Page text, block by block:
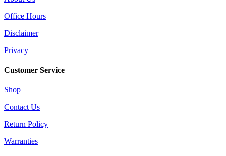
Office Hours
Disclaimer
Privacy
Customer Service
Shop
Contact Us
Return Policy
Warranties